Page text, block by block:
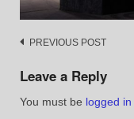
Post
navigation
PREVIOUS POST
Leave a Reply
You must be logged in